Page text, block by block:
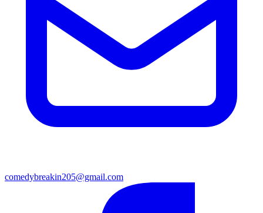
comedybreakin205@gmail.com